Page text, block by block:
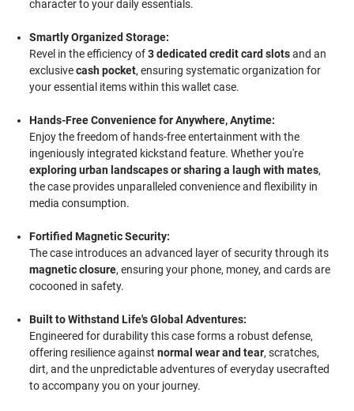
character to your daily essentials.
Smartly Organized Storage:
Revel in the efficiency of3 dedicated credit card slotsand an
exclusivecash pocket, ensuring systematic organization for
your essential items within this wallet case.
Hands-Free Convenience for Anywhere, Anytime:
Enjoy the freedom of hands-free entertainment with the
ingeniously integrated kickstand feature. Whether you're
exploring urban landscapes or sharing a laugh with mates,
the case provides unparalleled convenience and flexibility in
media consumption.
Fortified Magnetic Security:
The case introduces an advanced layer of security through its
magnetic closure, ensuring your phone, money, and cards are
cocooned in safety.
Built to Withstand Life's Global Adventures:
Engineered for durability this case forms a robust defense,
offering resilience againstnormal wear and tear, scratches,
dirt, and the unpredictable adventures of everyday usecrafted
to accompany you on your journey.